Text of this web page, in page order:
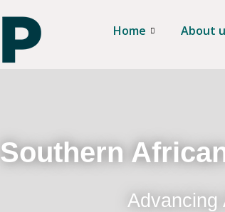
Home About
Southern
Advancing